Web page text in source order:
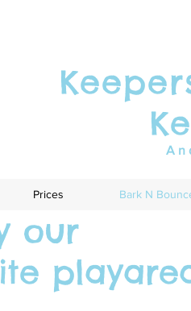
Prices Bark N
our